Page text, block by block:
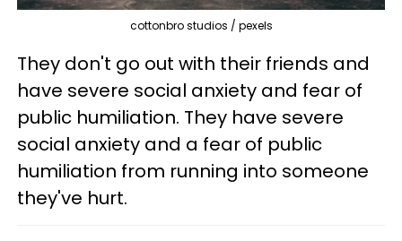
cottonbro studios / pexels
They don't go out with their friends and
have severe social anxiety and fear of
public humiliation. They have severe
social anxiety and a fear of public
humiliation from running into someone
they've hurt.